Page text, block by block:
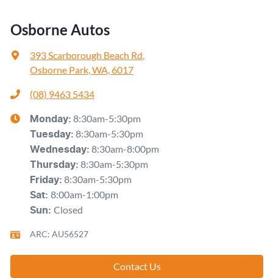
Osborne Autos
393 Scarborough Beach Rd,
Osborne Park, WA, 6017
(08) 9463 5434
Monday: 8:30am-5:30pm
Tuesday: 8:30am-5:30pm
Wednesday: 8:30am-8:00pm
Thursday: 8:30am-5:30pm
Friday: 8:30am-5:30pm
Sat: 8:00am-1:00pm
Sun: Closed
ARC: AU56527
Contact Us